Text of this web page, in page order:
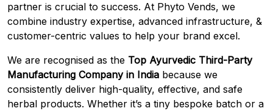
partner is crucial to success. At Phyto Vends, we
combine industry expertise, advanced infrastructure, &
customer-centric values to help your brand excel.
We are recognised as the Top Ayurvedic Third-Party
Manufacturing Company in India because we
consistently deliver high-quality, effective, and safe
herbal products. Whether it’s a tiny bespoke batch or a